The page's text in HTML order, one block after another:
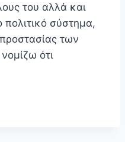
του αλλά και
σύστημα,
των
ότι